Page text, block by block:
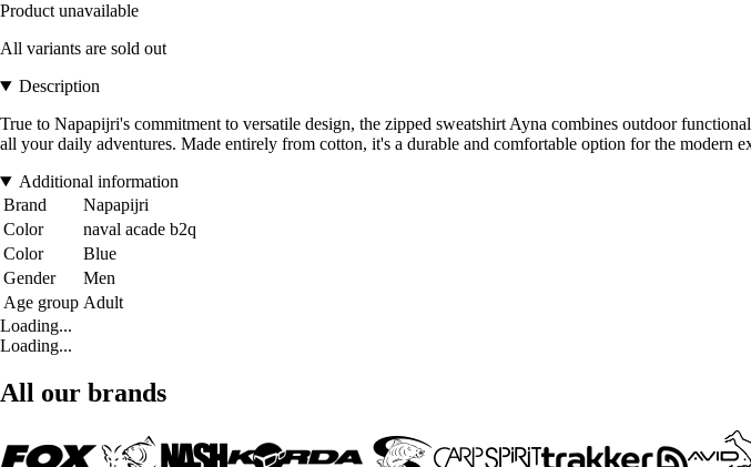
Product unavailable
All variants are sold out
Description
True to Napapijri's commitment to versatile design, the zipped sweatshirt Ayna combines outdoor
all your daily adventures. Made entirely from cotton, it's a durable and comfortable option for the modern
Additional information
Brand
Napapijri
Color
naval acade b2q
Color
Blue
Gender
Men
Age group Adult
Loading...
Loading...
All our brands